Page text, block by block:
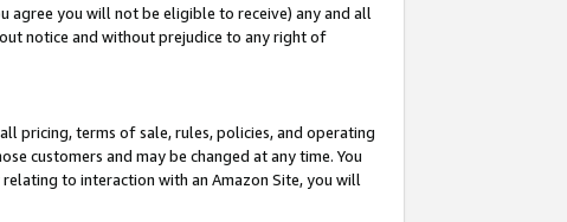
agree you will not be eligible to receive) any and all
notice and without prejudice to any right of
pricing, terms of sale, rules, policies, and operating
customers and may be changed at any time. You
to interaction with an Amazon Site, you will